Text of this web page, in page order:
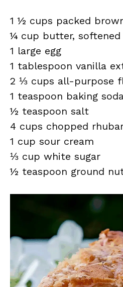
1 ½ cups packed
¼ cup butter, softened
1 large egg
1 tablespoon vanilla
2 ⅓ cups all-purpose
1 teaspoon baking
½ teaspoon salt
4 cups chopped
1 cup sour cream
⅓ cup white sugar
½ teaspoon ground